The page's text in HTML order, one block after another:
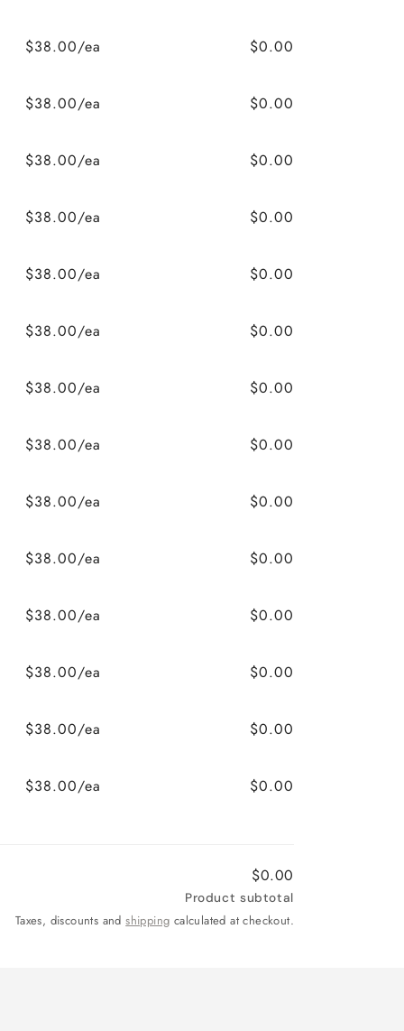
$38.00/ea $0.00
$38.00/ea $0.00
$38.00/ea $0.00
$38.00/ea $0.00
$38.00/ea $0.00
$38.00/ea $0.00
$38.00/ea $0.00
$38.00/ea $0.00
$38.00/ea $0.00
$38.00/ea $0.00
$38.00/ea $0.00
$38.00/ea $0.00
$38.00/ea $0.00
$38.00/ea $0.00
$0.00
Product subtotal
Taxes, discounts andshipping calculated at checkout.